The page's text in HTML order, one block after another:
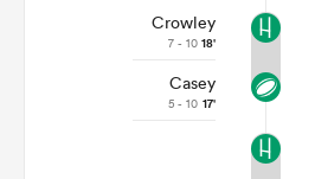
Crowley
7 - 10 18'
Casey
5 - 10 17'